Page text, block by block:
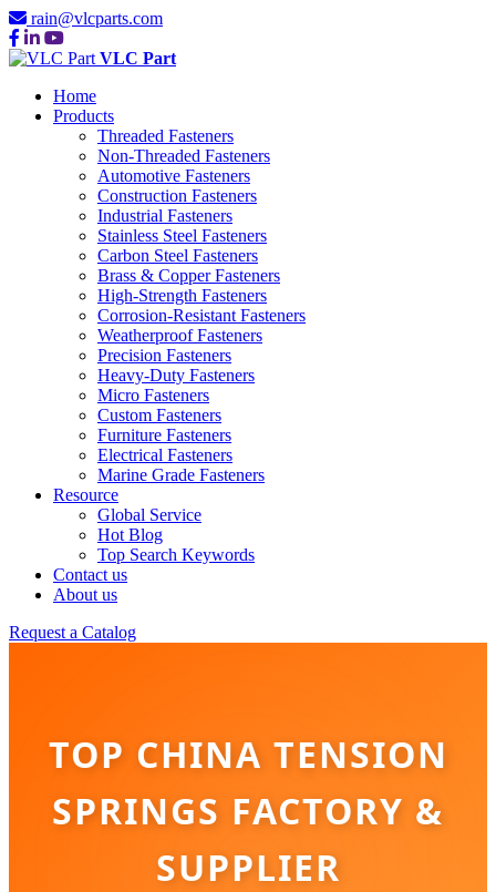
rain@vlcparts.com
VLC Part
Home
Products
Threaded Fasteners
Non-Threaded Fasteners
Automotive Fasteners
Construction Fasteners
Industrial Fasteners
Stainless Steel Fasteners
Carbon Steel Fasteners
Brass & Copper Fasteners
High-Strength Fasteners
Corrosion-Resistant Fasteners
Weatherproof Fasteners
Precision Fasteners
Heavy-Duty Fasteners
Micro Fasteners
Custom Fasteners
Furniture Fasteners
Electrical Fasteners
Marine Grade Fasteners
Resource
Global Service
Hot Blog
Top Search Keywords
Contact us
About us
Request a Catalog
TOP CHINA TENSION
SPRINGS FACTORY &
SUPPLIER